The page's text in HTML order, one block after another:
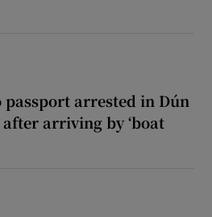
arrested in Dún
arriving by ‘boat